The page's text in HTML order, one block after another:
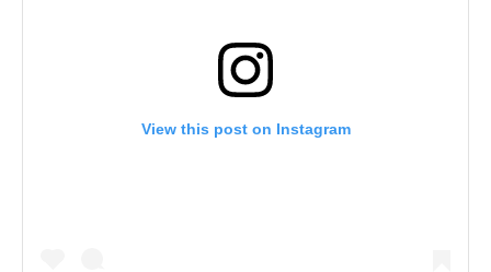
View this post on Instagram